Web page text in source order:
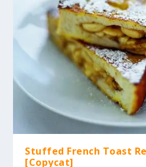
Stuffed French Toast
[Copycat]